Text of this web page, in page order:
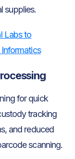
supplies.
Labs to
for quick
tracking
and reduced
scanning.